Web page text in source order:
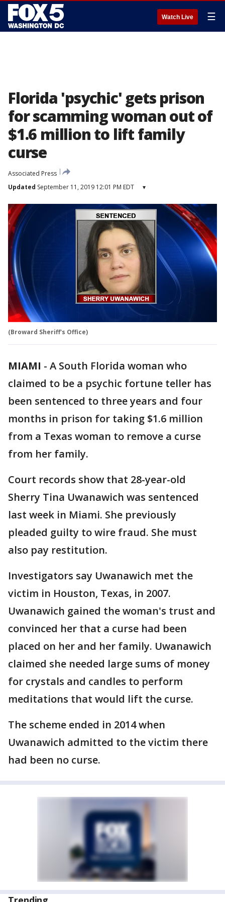
Watch Live ☰
Florida 'psychic' gets prison
for scamming woman out of
$1.6 million to lift family
curse
Associated Press
Updated September 11, 2019 12:01 PM EDT ▾
(Broward Sheriff's Office)
MIAMI - A South Florida woman who
claimed to be a psychic fortune teller has
been sentenced to three years and four
months in prison for taking $1.6 million
from a Texas woman to remove a curse
from her family.
Court records show that 28-year-old
Sherry Tina Uwanawich was sentenced
last week in Miami. She previously
pleaded guilty to wire fraud. She must
also pay restitution.
Investigators say Uwanawich met the
victim in Houston, Texas, in 2007.
Uwanawich gained the woman's trust and
convinced her that a curse had been
placed on her and her family. Uwanawich
claimed she needed large sums of money
for crystals and candles to perform
meditations that would lift the curse.
The scheme ended in 2014 when
Uwanawich admitted to the victim there
had been no curse.